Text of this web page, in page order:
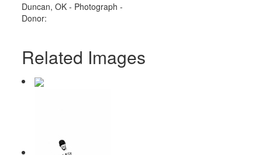
Duncan, OK - Photograph -
Donor:
Related Images